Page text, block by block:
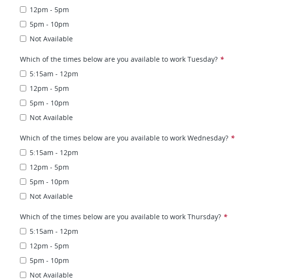
12pm - 5pm
5pm - 10pm
Not Available
Which of the times below are you available to work Tuesday? *
5:15am - 12pm
12pm - 5pm
5pm - 10pm
Not Available
Which of the times below are you available to work Wednesday? *
5:15am - 12pm
12pm - 5pm
5pm - 10pm
Not Available
Which of the times below are you available to work Thursday? *
5:15am - 12pm
12pm - 5pm
5pm - 10pm
Not Available